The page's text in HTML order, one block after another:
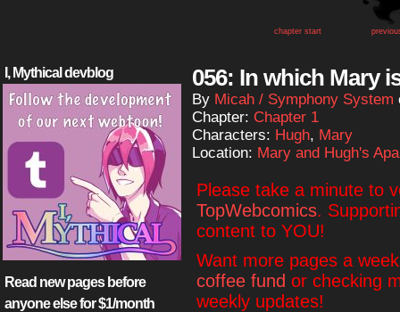
chapter start
I, Mythical devblog
Read new pages before
anyone else for $1/month
056: In which Mary
By Micah / Symphony System
Chapter: Chapter 1
Characters: Hugh, Mary
Location: Mary and Hugh's
Please take a minute to
TopWebcomics.
content to YOU!
Want more pages a
coffee fund or checking
weekly updates!